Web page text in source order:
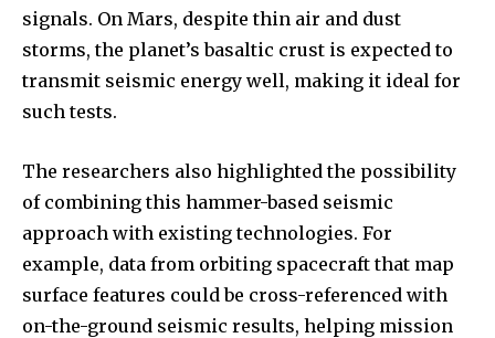
signals. On Mars, despite thin air and dust
storms, the planet’s basaltic crust is expected to
transmit seismic energy well, making it ideal for
such tests.
The researchers also highlighted the possibility
of combining this hammer-based seismic
approach with existing technologies. For
example, data from orbiting spacecraft that map
surface features could be cross-referenced with
on-the-ground seismic results, helping mission